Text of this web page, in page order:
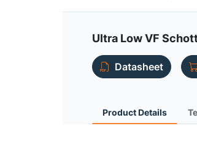
Ultra Low VF
Datasheet
Product Details